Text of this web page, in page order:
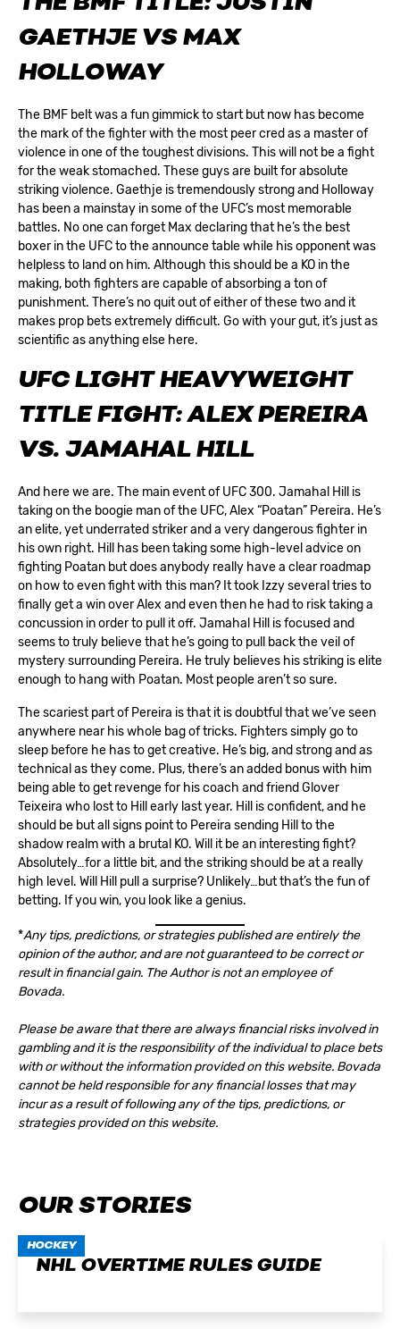
GAETHJE VS MAX
HOLLOWAY
The BMF belt was a fun gimmick to start but now has become
the mark of the fighter with the most peer cred as a master of
violence in one of the toughest divisions. This will not be a fight
for the weak stomached. These guys are built for absolute
striking violence. Gaethje is tremendously strong and Holloway
has been a mainstay in some of the UFC’s most memorable
battles. No one can forget Max declaring that he’s the best
boxer in the UFC to the announce table while his opponent was
helpless to land on him. Although this should be a KO in the
making, both fighters are capable of absorbing a ton of
punishment. There’s no quit out of either of these two and it
makes prop bets extremely difficult. Go with your gut, it’s just as
scientific as anything else here.
UFC LIGHT HEAVYWEIGHT
TITLE FIGHT: ALEX PEREIRA
VS. JAMAHAL HILL
And here we are. The main event of UFC 300. Jamahal Hill is
taking on the boogie man of the UFC, Alex “Poatan” Pereira. He’s
an elite, yet underrated striker and a very dangerous fighter in
his own right. Hill has been taking some high-level advice on
fighting Poatan but does anybody really have a clear roadmap
on how to even fight with this man? It took Izzy several tries to
finally get a win over Alex and even then he had to risk taking a
concussion in order to pull it off. Jamahal Hill is focused and
seems to truly believe that he’s going to pull back the veil of
mystery surrounding Pereira. He truly believes his striking is elite
enough to hang with Poatan. Most people aren’t so sure.
The scariest part of Pereira is that it is doubtful that we’ve seen
anywhere near his whole bag of tricks. Fighters simply go to
sleep before he has to get creative. He’s big, and strong and as
technical as they come. Plus, there’s an added bonus with him
being able to get revenge for his coach and friend Glover
Teixeira who lost to Hill early last year. Hill is confident, and he
should be but all signs point to Pereira sending Hill to the
shadow realm with a brutal KO. Will it be an interesting fight?
Absolutely…for a little bit, and the striking should be at a really
high level. Will Hill pull a surprise? Unlikely…but that’s the fun of
betting. If you win, you look like a genius.
*Any tips, predictions, or strategies published are entirely the
opinion of the author, and are not guaranteed to be correct or
result in financial gain. The Author is not an employee of
Bovada.
Please be aware that there are always financial risks involved in
gambling and it is the responsibility of the individual to place bets
with or without the information provided on this website. Bovada
cannot be held responsible for any financial losses that may
incur as a result of following any of the tips, predictions, or
strategies provided on this website.
OUR STORIES
HOCKEY
NHL OVERTIME RULES GUIDE